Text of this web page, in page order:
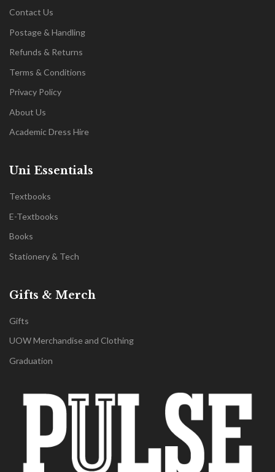
Contact Us
Postage & Handling
Refunds & Returns
Terms & Conditions
Privacy Policy
About Us
Academic Dress Hire
Uni Essentials
Textbooks
E-Textbooks
Books
Stationery & Tech
Gifts & Merch
Gifts
UOW Merchandise and Clothing
Graduation